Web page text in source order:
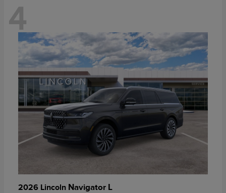
4
2026 Lincoln Navigator L